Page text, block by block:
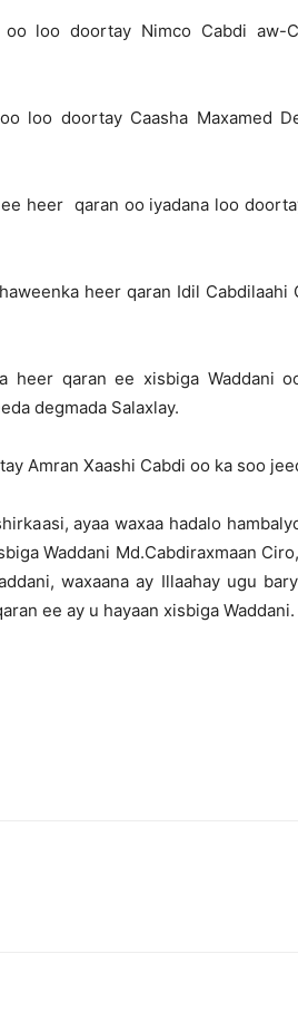
oo loo doortay Nimco Cabdi aw-
loo doortay Caasha Maxamed
heer qaran oo iyadana loo
heer qaran Idil
heer qaran ee xisbiga Waddani
degmada Salaxlay.
Amran Xaashi Cabdi oo ka soo
ayaa waxaa hadalo
Waddani Md.Cabdiraxmaan
waxaana ay Illaahay ugu
ee ay u hayaan xisbiga Waddani.